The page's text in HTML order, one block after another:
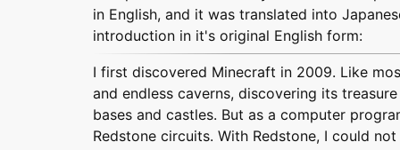
in English, and it was translated into
introduction in it's original English form:
I first discovered Minecraft in 2009. Like
and endless caverns, discovering its
bases and castles. But as a computer
Redstone circuits. With Redstone, I could